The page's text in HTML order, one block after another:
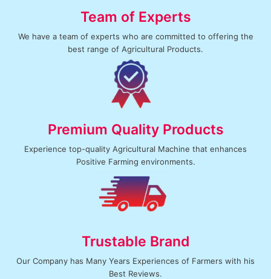
Team of Experts
We have a team of experts who are committed to offering the
best range of Agricultural Products.
Premium Quality Products
Experience top-quality Agricultural Machine that enhances
Positive Farming environments.
Trustable Brand
Our Company has Many Years Experiences of Farmers with his
Best Reviews.